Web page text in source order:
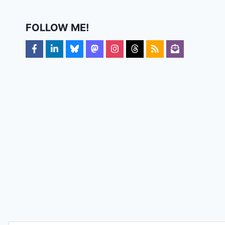
FOLLOW ME!